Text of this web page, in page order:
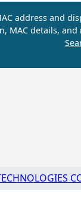
address and
MAC details,